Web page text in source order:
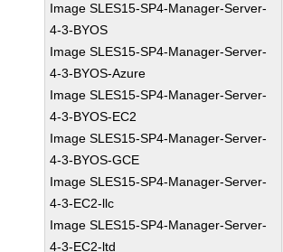
Image SLES15-SP4-Manager-Server-
4-3-BYOS
Image SLES15-SP4-Manager-Server-
4-3-BYOS-Azure
Image SLES15-SP4-Manager-Server-
4-3-BYOS-EC2
Image SLES15-SP4-Manager-Server-
4-3-BYOS-GCE
Image SLES15-SP4-Manager-Server-
4-3-EC2-llc
Image SLES15-SP4-Manager-Server-
4-3-EC2-ltd